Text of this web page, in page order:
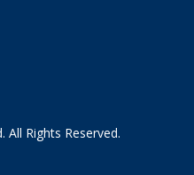
All Rights Reserved.